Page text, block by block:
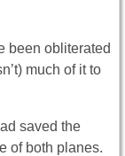
been obliterated
much of it to
saved the
of both planes.